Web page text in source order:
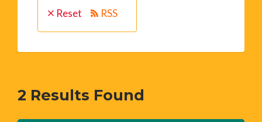
Reset RSS
2 Results Found